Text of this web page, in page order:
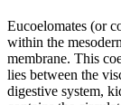
Eucoelomates (or
within the
membrane. This
lies between the
digestive system,